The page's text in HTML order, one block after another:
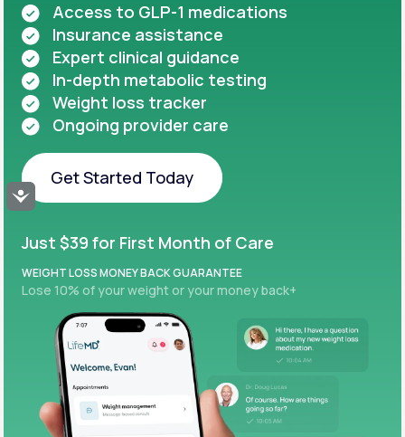
Accessibility
Access to GLP-1 medications
Insurance assistance
Expert clinical guidance
In-depth metabolic testing
Weight loss tracker
Ongoing provider care
Get Started Today
Just $39 for First Month of Care
WEIGHT LOSS MONEY BACK GUARANTEE
Lose 10% of your weight or your money back+